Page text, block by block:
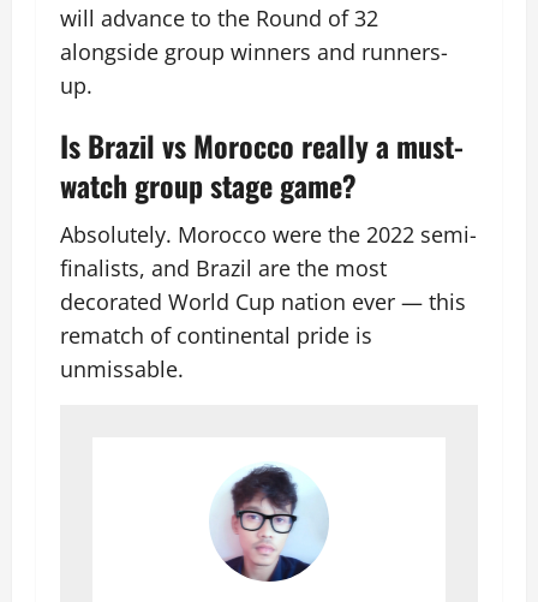
will advance to the Round of 32
alongside group winners and runners-
up.
Is Brazil vs Morocco really a must-
watch group stage game?
Absolutely. Morocco were the 2022 semi-
finalists, and Brazil are the most
decorated World Cup nation ever — this
rematch of continental pride is
unmissable.